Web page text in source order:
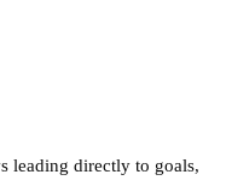
leading directly to goals,